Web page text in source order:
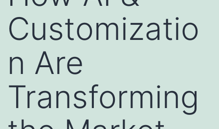
Customizatio
n Are
Transforming